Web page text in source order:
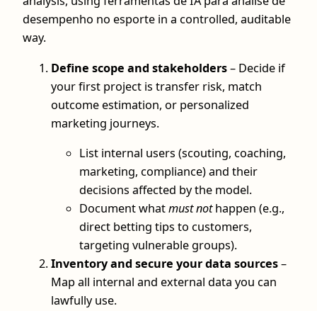
desempenho no esporte in a controlled, auditable
way.
Define scope and stakeholders– Decide if
your first project is transfer risk, match
outcome estimation, or personalized
marketing journeys.
List internal users (scouting, coaching,
marketing, compliance) and their
decisions affected by the model.
Document whatmust nothappen (e.g.,
direct betting tips to customers,
targeting vulnerable groups).
Inventory and secure your data sources–
Map all internal and external data you can
lawfully use.